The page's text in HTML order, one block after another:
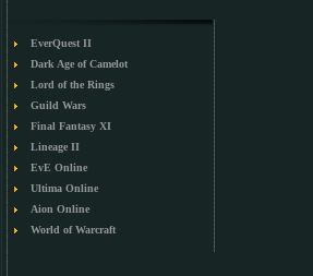
EverQuest II
Dark Age of Camelot
Lord of the Rings
Guild Wars
Final Fantasy XI
Lineage II
EvE Online
Ultima Online
Aion Online
World of Warcraft